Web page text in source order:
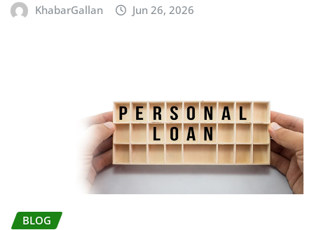
KhabarGallan Jun 26, 2026
BLOG